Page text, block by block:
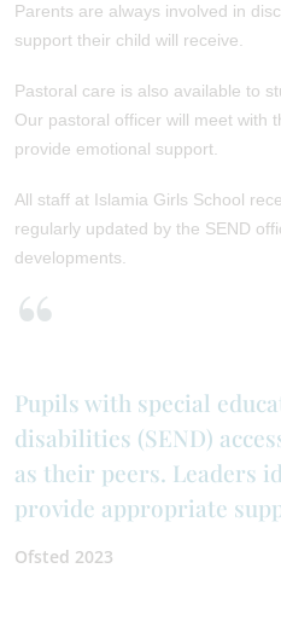
Parents are always involved in
support their child will receive.
Pastoral care is also available to
Our pastoral officer will meet with
provide emotional support.
All staff at Islamia Girls School
regularly updated by the SEND
developments.
Pupils with special
disabilities (SEND)
as their peers. Leaders
provide appropriate
Ofsted 2023